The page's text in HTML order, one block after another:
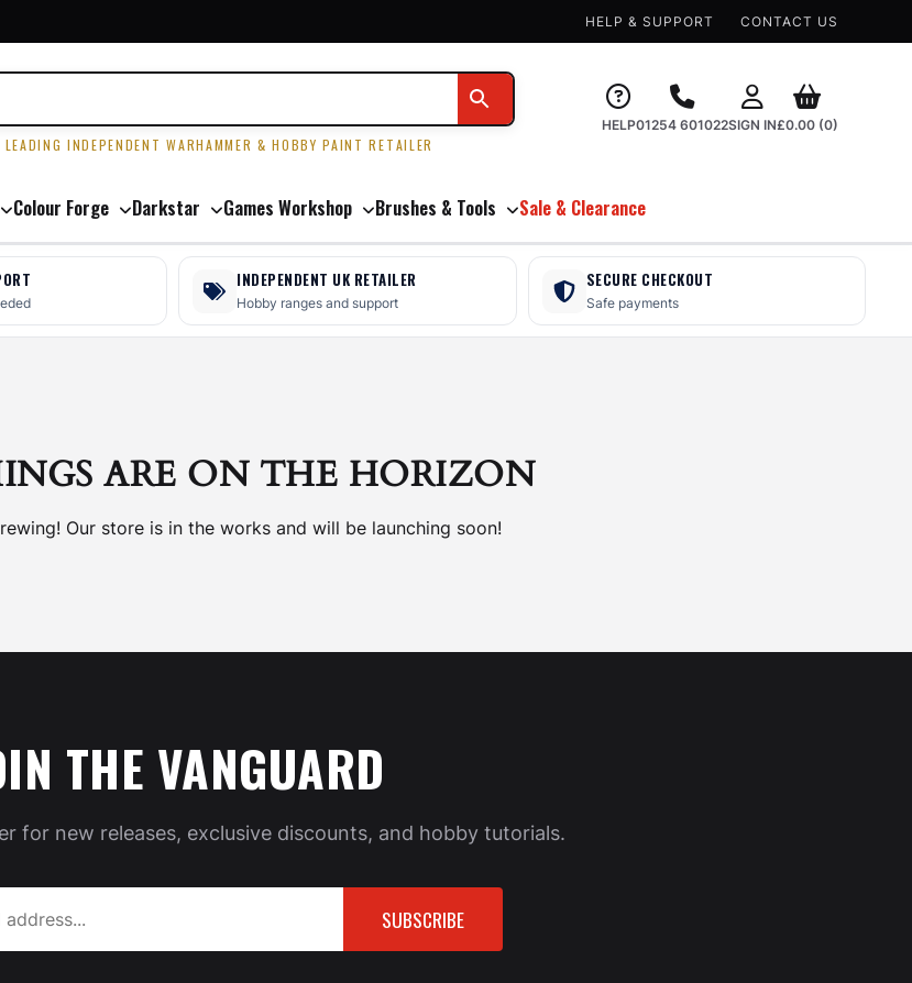
HELP & SUPPORT CONTACT US
INDEPENDENT WARHAMMER & HOBBY PAINT RETAILER
HELP01254 601022SIGN IN£0.00(0)
Colour Forge Darkstar Games Workshop Brushes & Tools Sale & Clearance
INDEPENDENT UK RETAILER
Hobby ranges and support
SECURE CHECKOUT
Safe payments
ARE ON THE HORIZON
Our store is in the works and will be launching soon!
THE VANGUARD
for new releases, exclusive discounts, and hobby tutorials.
SUBSCRIBE